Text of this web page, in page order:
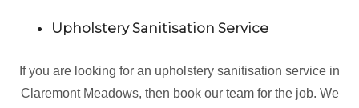
Upholstery Sanitisation Service
If you are looking for an upholstery sanitisation service in
Claremont Meadows, then book our team for the job. We